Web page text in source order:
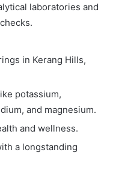
laboratories and
in Kerang Hills,
potassium,
and magnesium.
and wellness.
a longstanding